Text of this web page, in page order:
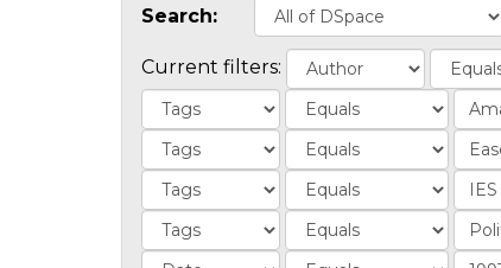
Search:
Current filters: